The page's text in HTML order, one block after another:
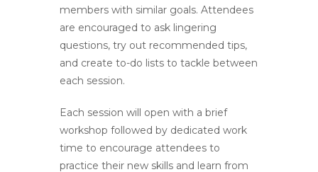
members with similar goals. Attendees
are encouraged to ask lingering
questions, try out recommended tips,
and create to-do lists to tackle between
each session.
Each session will open with a brief
workshop followed by dedicated work
time to encourage attendees to
practice their new skills and learn from